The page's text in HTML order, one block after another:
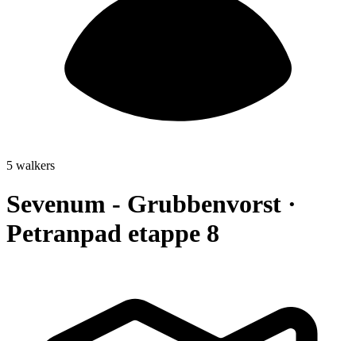
5 walkers
Sevenum - Grubbenvorst ·
Petranpad etappe 8